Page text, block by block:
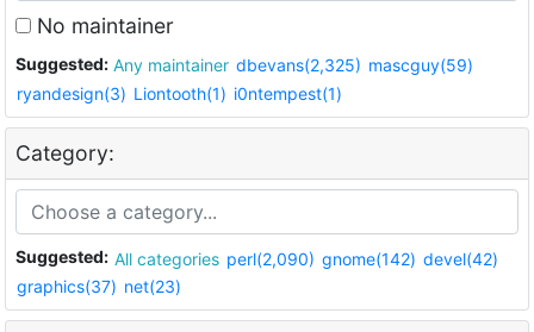
No maintainer
Suggested: Any maintainer dbevans(2,325) mascguy(59)
ryandesign(3) Liontooth(1) i0ntempest(1)
Category:
Suggested: All categories perl(2,090) gnome(142) devel(42)
graphics(37) net(23)